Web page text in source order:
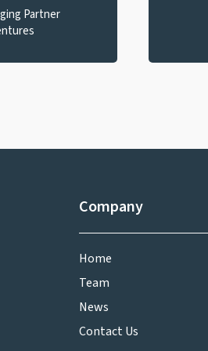
Partner
Company
Home
Team
News
Contact Us